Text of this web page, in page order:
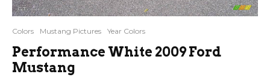
Colors Mustang Pictures Year Colors
Performance White 2009 Ford
Mustang